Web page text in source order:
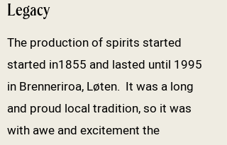
Legacy
The production of spirits started
started in1855 and lasted until 1995
in Brenneriroa, Løten. It was a long
and proud local tradition, so it was
with awe and excitement the